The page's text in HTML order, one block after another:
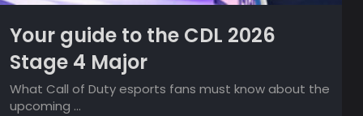
Your guide to the CDL 2026
Stage 4 Major
What Call of Duty esports fans must know about the
upcoming ...